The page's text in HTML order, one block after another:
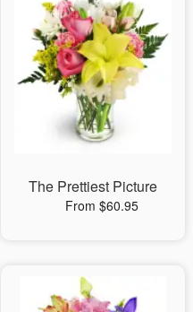
The Prettiest Picture
From $60.95